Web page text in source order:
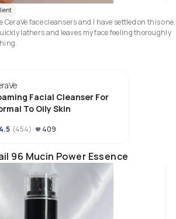
CeraVe face cleansers and I have settled on this
lathers and leaves my face feeling thoroughly
Facial Cleanser For
To Oily Skin
4.5 (454) 409
96 Mucin Power Essence